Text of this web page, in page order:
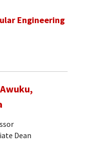
Engineering
Dean